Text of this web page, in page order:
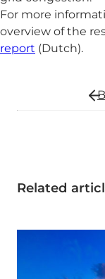
For more
overview of the
report (Dutch).
Related